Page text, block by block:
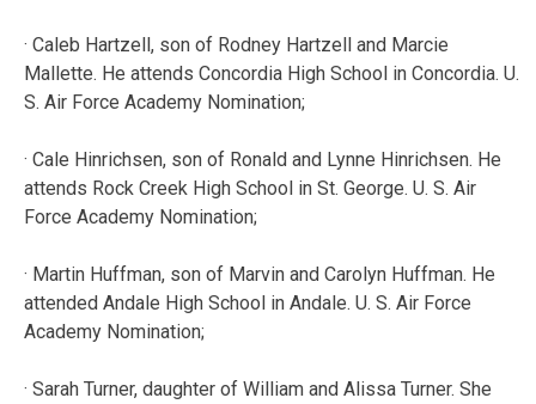
· Caleb Hartzell, son of Rodney Hartzell and Marcie
Mallette. He attends Concordia High School in Concordia. U.
S. Air Force Academy Nomination;
· Cale Hinrichsen, son of Ronald and Lynne Hinrichsen. He
attends Rock Creek High School in St. George. U. S. Air
Force Academy Nomination;
· Martin Huffman, son of Marvin and Carolyn Huffman. He
attended Andale High School in Andale. U. S. Air Force
Academy Nomination;
· Sarah Turner, daughter of William and Alissa Turner. She